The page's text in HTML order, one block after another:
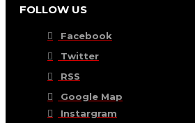
FOLLOW US
Facebook
Twitter
RSS
Google Map
Instargram